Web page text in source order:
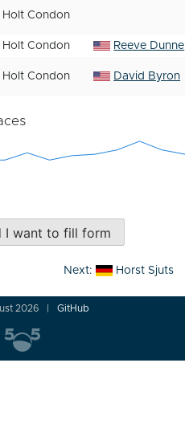
Holt Condon
Holt Condon Reeve Dunne
Holt Condon David Byron
I want to fill form
Next: Horst Sjuts
2026 GitHub